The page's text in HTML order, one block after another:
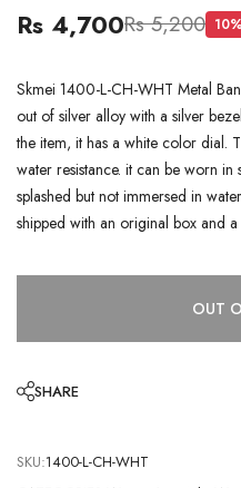
Rs 4,700Rs 5,200 10
Skmei 1400-L-CH-WHT Metal
out of silver alloy with a silver
the item, it has a white color dial.
water resistance. it can be worn
splashed but not immersed in
shipped with an original box and
OUT
SHARE
SKU:1400-L-CH-WHT